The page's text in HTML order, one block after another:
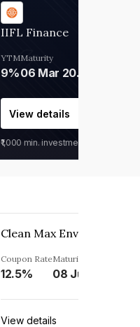
IIFL Finance
YTM
9%
Maturity
06 Mar 2028
View details
₹1,000 min. investment
Coupon Rate
12.5%
Maturity
08 Jun 2027
View details